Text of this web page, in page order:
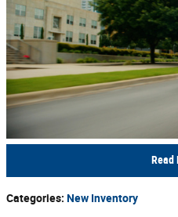
Read
Categories: New Inventory